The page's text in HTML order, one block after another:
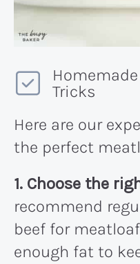
Tricks
Here are our
the perfect
1. Choose the
recommend
beef for
enough fat to